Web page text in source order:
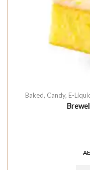
Baked, Candy, E-